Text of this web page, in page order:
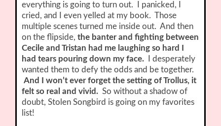
everything is going to turn out. I panicked, I
cried, and I even yelled at my book. Those
multiple scenes turned me inside out. And then
on the flipside,the banter and fighting between
Cecile and Tristan had me laughing so hard I
had tears pouring down my face. I desperately
wanted them to defy the odds and be together.
And I won’t ever forget the setting of Trollus, it
felt so real and vivid.So without a shadow of
doubt, Stolen Songbird is going on my favorites
list!